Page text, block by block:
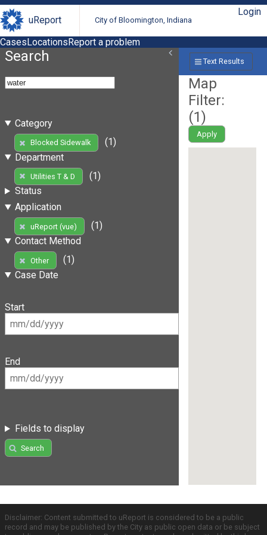
uReport City of Bloomington, Indiana
Login
CasesLocationsReport a problem
Search
Category
Blocked Sidewalk
(1)
Department
Utilities T & D
(1)
Status
Application
uReport (vue)
(1)
Contact Method
Other
(1)
Case Date
Start
End
Fields to display
Search
Text Results
Map
Filter:
(1)
Apply
Disclaimer: Content submitted to uReport is considered to be a public
record and may be published by the City as public open data or be subject